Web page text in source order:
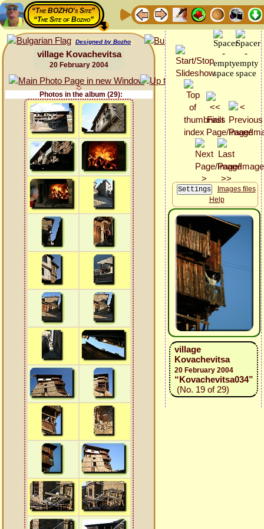
“The BOZHO's Site”
“The Site of Bozho”
Designed by Bozho
village Kovachevitsa
20 February 2004
Photos in the album (29):
Images files
Help
village
Kovachevitsa
20 February 2004
“Kovachevitsa034”
(No. 19 of 29)